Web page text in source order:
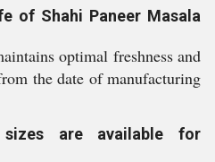
of Shahi Paneer Masala
optimal freshness and
the date of manufacturing
are available for